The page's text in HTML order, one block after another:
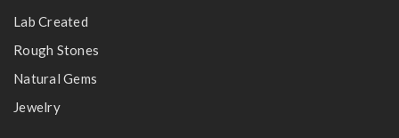
Lab Created
Rough Stones
Natural Gems
Jewelry